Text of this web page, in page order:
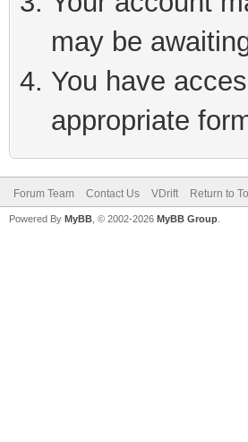
may be
You have
appropriate
Forum Team Contact Us VDrift Return to
Powered By MyBB , © 2002-2026 MyBB Group